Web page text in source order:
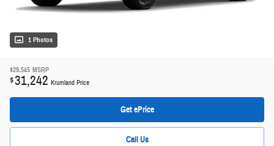
1 Photos
$29,545 MSRP
$31,242 Krumland Price
Get ePrice
Call Us